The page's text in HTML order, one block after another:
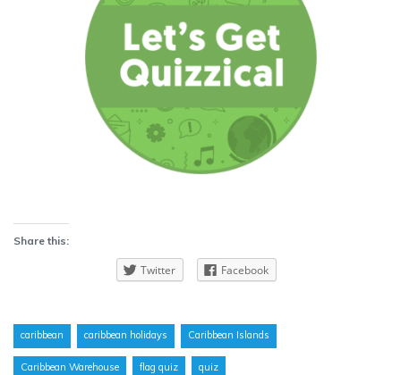
Share this:
Twitter Facebook
caribbean caribbean holidays Caribbean Islands
Caribbean Warehouse flag quiz quiz